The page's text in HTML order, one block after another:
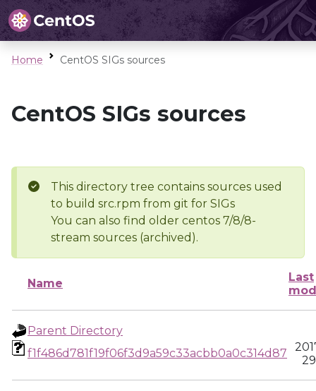
Home CentOS SIGs sources
CentOS SIGs sources
This directory tree contains sources used
to build src.rpm from git for SIGs
You can also find older centos 7/8/8-
stream sources (archived).
Name
Last
Parent Directory
f1f486d781f19f06f3d9a59c33acbb0a0c314d87